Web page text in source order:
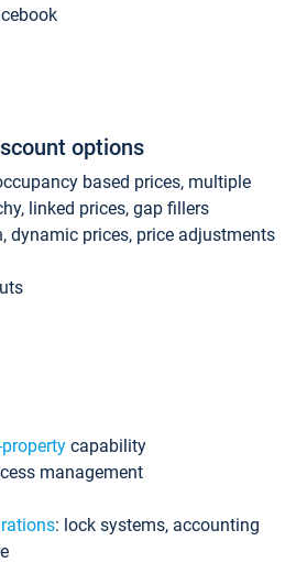
options
based prices, multiple
linked prices, gap fillers
dynamic prices, price adjustments
capability
management
: lock systems, accounting